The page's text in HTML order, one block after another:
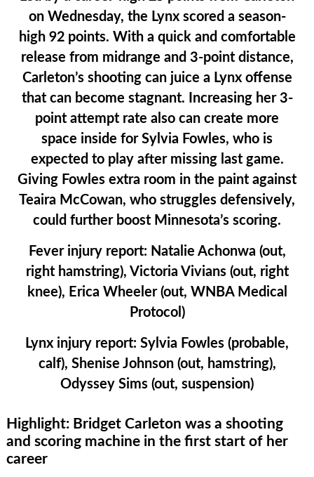
on Wednesday, the Lynx scored a season-
high 92 points. With a quick and comfortable
release from midrange and 3-point distance,
Carleton’s shooting can juice a Lynx offense
that can become stagnant. Increasing her 3-
point attempt rate also can create more
space inside for Sylvia Fowles, who is
expected to play after missing last game.
Giving Fowles extra room in the paint against
Teaira McCowan, who struggles defensively,
could further boost Minnesota’s scoring.
Fever injury report: Natalie Achonwa (out,
right hamstring), Victoria Vivians (out, right
knee), Erica Wheeler (out, WNBA Medical
Protocol)
Lynx injury report: Sylvia Fowles (probable,
calf), Shenise Johnson (out, hamstring),
Odyssey Sims (out, suspension)
Highlight: Bridget Carleton was a shooting
and scoring machine in the first start of her
career